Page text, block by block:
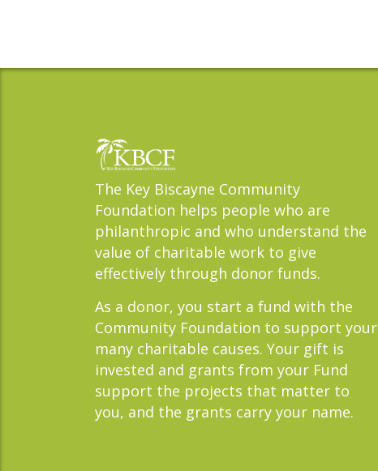
The Key Biscayne Community
Foundation helps people who are
philanthropic and who understand the
value of charitable work to give
effectively through donor funds.
As a donor, you start a fund with the
Community Foundation to support your
many charitable causes. Your gift is
invested and grants from your Fund
support the projects that matter to
you, and the grants carry your name.